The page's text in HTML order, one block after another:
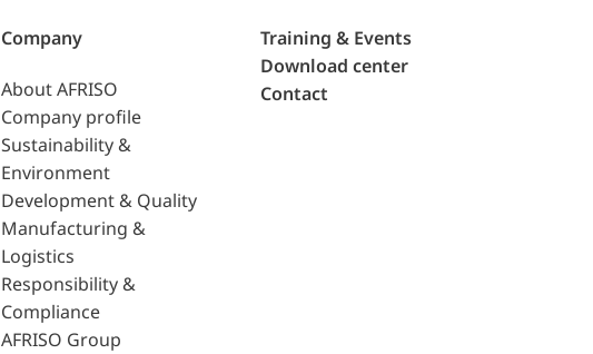
Company
About AFRISO
Company profile
Sustainability &
Environment
Development & Quality
Manufacturing &
Logistics
Responsibility &
Compliance
AFRISO Group
Training & Events
Download center
Contact